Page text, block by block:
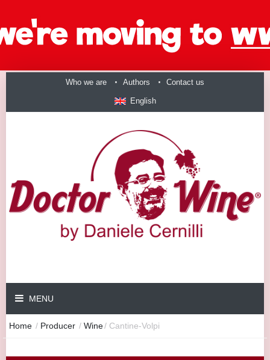
Who we are Authors Contact us
English
MENU
Home / Producer / Wine/ Cantine-Volpi